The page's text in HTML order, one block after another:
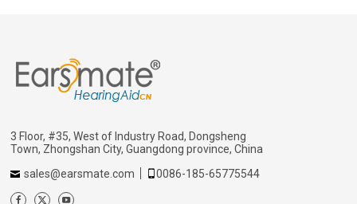
3 Floor, #35, West of Industry Road, Dongsheng
Town, Zhongshan City, Guangdong province, China
sales@earsmate.com
0086-185-65775544